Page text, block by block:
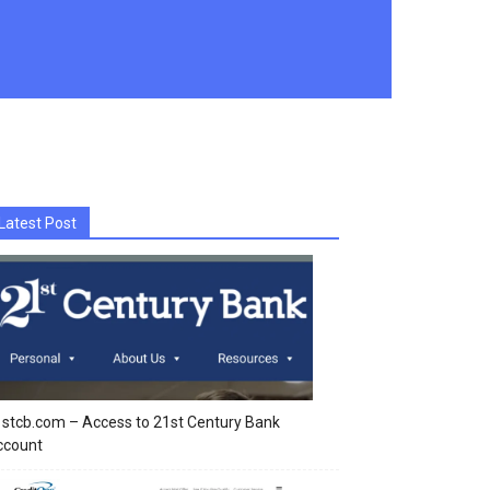
Post
– Access to 21st Century Bank